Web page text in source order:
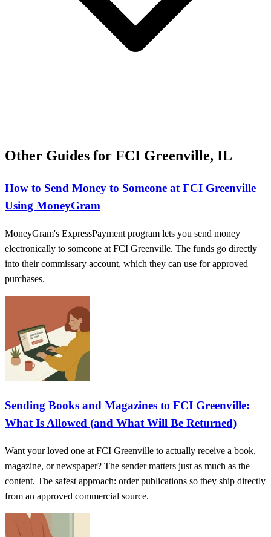
Other Guides for FCI Greenville, IL
How to Send Money to Someone at FCI Greenville
Using MoneyGram
MoneyGram's ExpressPayment program lets you send money
electronically to someone at FCI Greenville. The funds go directly
into their commissary account, which they can use for approved
purchases.
Sending Books and Magazines to FCI Greenville:
What Is Allowed (and What Will Be Returned)
Want your loved one at FCI Greenville to actually receive a book,
magazine, or newspaper? The sender matters just as much as the
content. The safest approach: order publications so they ship directly
from an approved commercial source.